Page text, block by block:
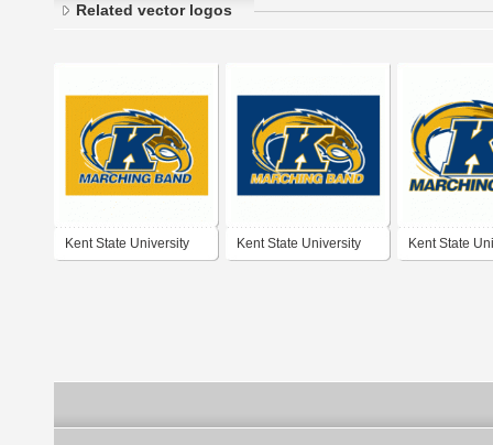
Related vector logos
Kent State University Kent State University Kent State